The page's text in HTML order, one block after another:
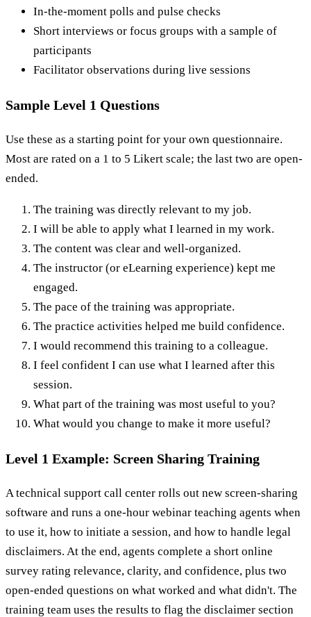
In-the-moment polls and pulse checks
Short interviews or focus groups with a sample of
participants
Facilitator observations during live sessions
Sample Level 1 Questions
Use these as a starting point for your own questionnaire.
Most are rated on a 1 to 5 Likert scale; the last two are open-
ended.
The training was directly relevant to my job.
I will be able to apply what I learned in my work.
The content was clear and well-organized.
The instructor (or eLearning experience) kept me
engaged.
The pace of the training was appropriate.
The practice activities helped me build confidence.
I would recommend this training to a colleague.
I feel confident I can use what I learned after this
session.
What part of the training was most useful to you?
What would you change to make it more useful?
Level 1 Example: Screen Sharing Training
A technical support call center rolls out new screen-sharing
software and runs a one-hour webinar teaching agents when
to use it, how to initiate a session, and how to handle legal
disclaimers. At the end, agents complete a short online
survey rating relevance, clarity, and confidence, plus two
open-ended questions on what worked and what didn't. The
training team uses the results to flag the disclaimer section